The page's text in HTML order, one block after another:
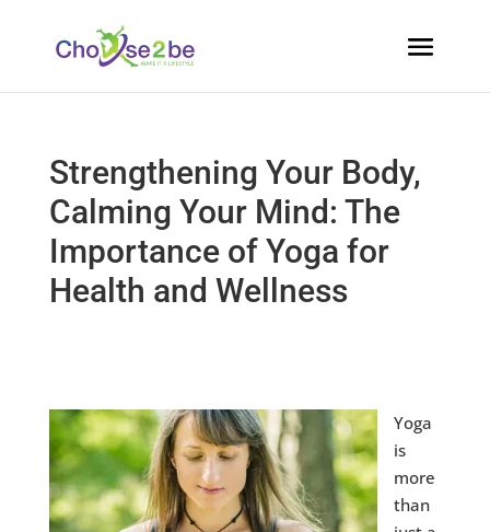
Strengthening Your Body,
Calming Your Mind: The
Importance of Yoga for
Health and Wellness
​Yoga
is
more
than